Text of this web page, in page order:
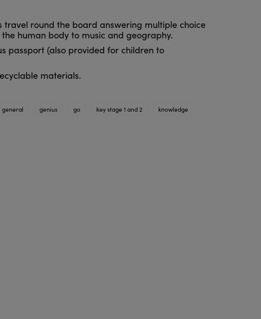
round the board answering multiple choice
human body to music and geography.
passport (also provided for children to
materials.
general genius go key stage 1 and 2
knowledge